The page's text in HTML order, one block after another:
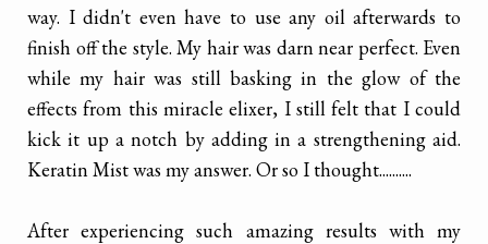
way. I didn't even have to use any oil afterwards to
finish off the style. My hair was darn near perfect. Even
while my hair was still basking in the glow of the
effects from this miracle elixer, I still felt that I could
kick it up a notch by adding in a strengthening aid.
Keratin Mist was my answer. Or so I thought..........
After experiencing such amazing results with my